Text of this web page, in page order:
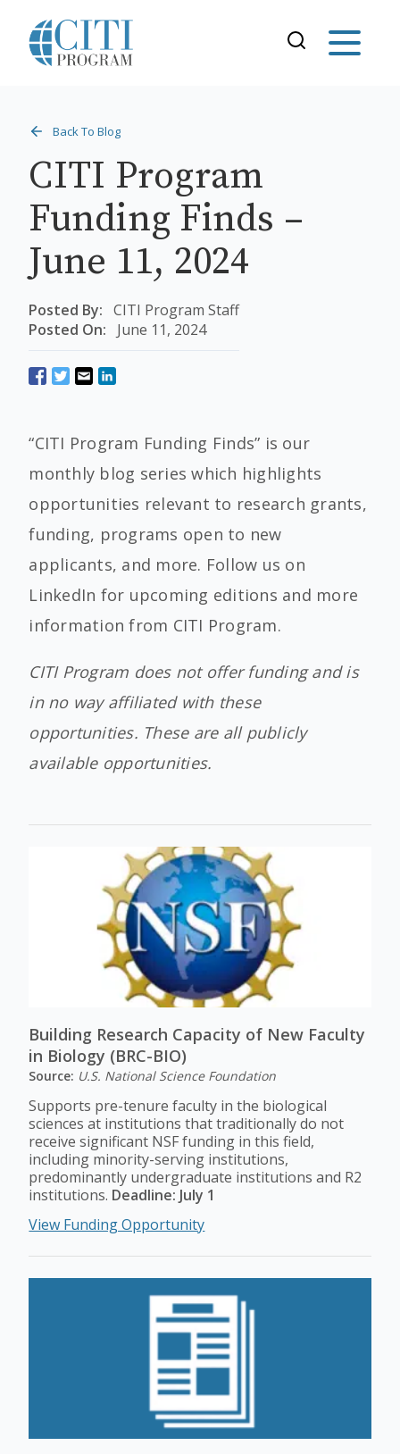
Back To Blog
CITI Program
Funding Finds –
June 11, 2024
Posted By: CITI Program Staff
Posted On:
June 11, 2024
“CITI Program Funding Finds” is our
monthly blog series which highlights
opportunities relevant to research grants,
funding, programs open to new
applicants, and more. Follow us on
LinkedIn for upcoming editions and more
information from CITI Program.
CITI Program does not offer funding and is
in no way affiliated with these
opportunities. These are all publicly
available opportunities.
Building Research Capacity of New Faculty
in Biology (BRC-BIO)
Source: U.S. National Science Foundation
Supports pre-tenure faculty in the biological
sciences at institutions that traditionally do not
receive significant NSF funding in this field,
including minority-serving institutions,
predominantly undergraduate institutions and R2
institutions. Deadline: July 1
View Funding Opportunity